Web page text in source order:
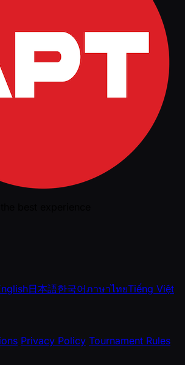
日本語한국어ภาษาไทยTiếng Việt
Privacy Policy Tournament Rules